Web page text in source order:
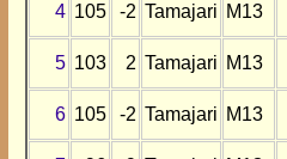
4 105 -2 Tamajari M13
5 103 2 Tamajari M13
6 105 -2 Tamajari M13